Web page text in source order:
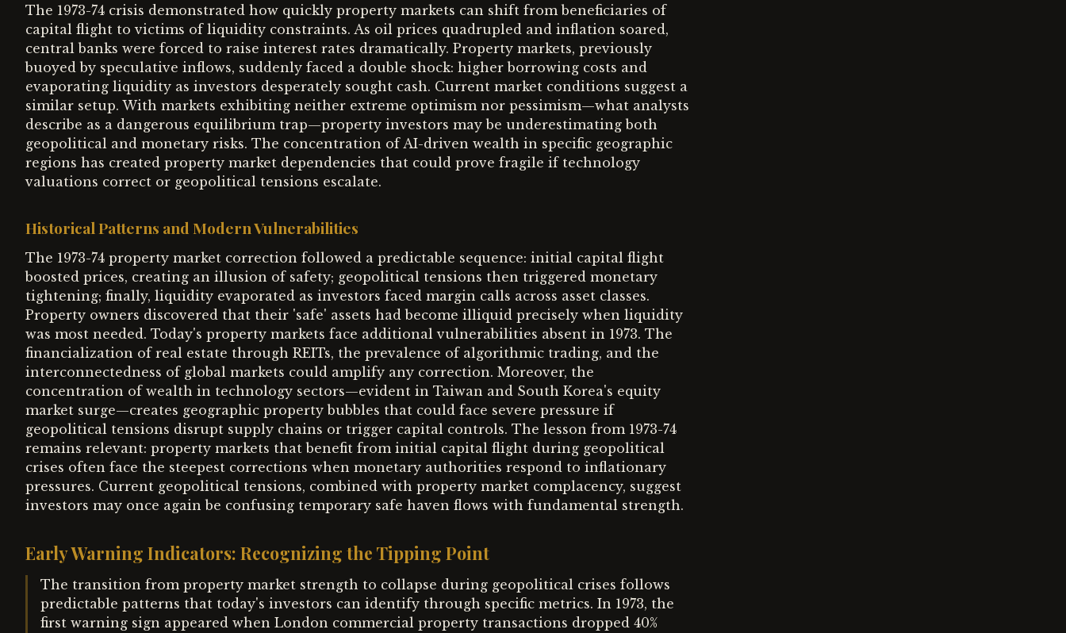
The 1973-74 crisis demonstrated how quickly property markets can shift from beneficiaries of
capital flight to victims of liquidity constraints. As oil prices quadrupled and inflation soared,
central banks were forced to raise interest rates dramatically. Property markets, previously
buoyed by speculative inflows, suddenly faced a double shock: higher borrowing costs and
evaporating liquidity as investors desperately sought cash. Current market conditions suggest a
similar setup. With markets exhibiting neither extreme optimism nor pessimism—what analysts
describe as a dangerous equilibrium trap—property investors may be underestimating both
geopolitical and monetary risks. The concentration of AI-driven wealth in specific geographic
regions has created property market dependencies that could prove fragile if technology
valuations correct or geopolitical tensions escalate.
Historical Patterns and Modern Vulnerabilities
The 1973-74 property market correction followed a predictable sequence: initial capital flight
boosted prices, creating an illusion of safety; geopolitical tensions then triggered monetary
tightening; finally, liquidity evaporated as investors faced margin calls across asset classes.
Property owners discovered that their 'safe' assets had become illiquid precisely when liquidity
was most needed. Today's property markets face additional vulnerabilities absent in 1973. The
financialization of real estate through REITs, the prevalence of algorithmic trading, and the
interconnectedness of global markets could amplify any correction. Moreover, the
concentration of wealth in technology sectors—evident in Taiwan and South Korea's equity
market surge—creates geographic property bubbles that could face severe pressure if
geopolitical tensions disrupt supply chains or trigger capital controls. The lesson from 1973-74
remains relevant: property markets that benefit from initial capital flight during geopolitical
crises often face the steepest corrections when monetary authorities respond to inflationary
pressures. Current geopolitical tensions, combined with property market complacency, suggest
investors may once again be confusing temporary safe haven flows with fundamental strength.
Early Warning Indicators: Recognizing the Tipping Point
The transition from property market strength to collapse during geopolitical crises follows
predictable patterns that today's investors can identify through specific metrics. In 1973, the
first warning sign appeared when London commercial property transactions dropped 40%